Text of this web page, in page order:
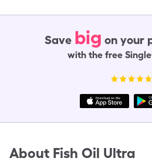
Save big on your
with the free
About Fish Oil Ultra